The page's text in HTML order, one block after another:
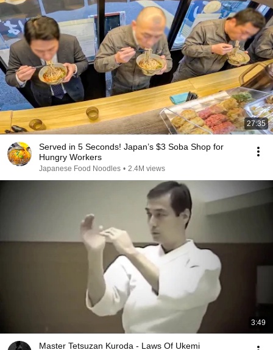
27:35
Served in 5 Seconds! Japan’s $3 Soba Shop for
Hungry Workers
Japanese Food Noodles • 2.4M views
3:49
Master Tetsuzan Kuroda - Laws Of Ukemi